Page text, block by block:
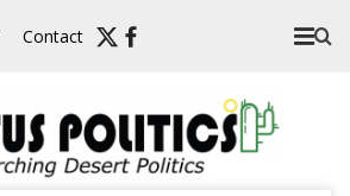
Contact